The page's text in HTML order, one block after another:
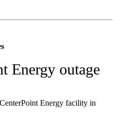
Energy outage
Energy facility in